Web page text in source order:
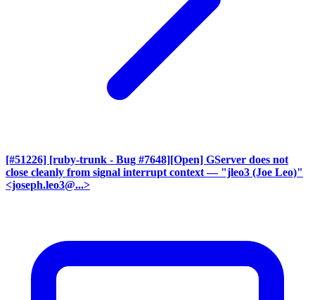
[#51226] [ruby-trunk - Bug #7648][Open] GServer does not
close cleanly from signal interrupt context — "jleo3 (Joe Leo)"
<joseph.leo3@...>